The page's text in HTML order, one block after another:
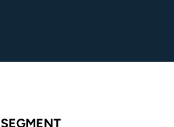
SEGMENT